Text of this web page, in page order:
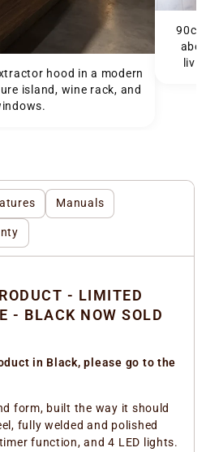
hood in a modern
island, wine rack, and
Manuals
- LIMITED
- BLACK NOW SOLD
in Black, please go to the
form, built the way it should
fully welded and polished
function, and 4 LED lights.